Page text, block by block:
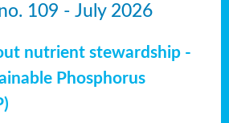
109 - July 2026
nutrient stewardship -
Phosphorus